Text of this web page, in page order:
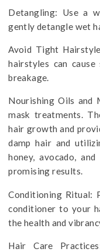
Detangling: Use a
gently detangle wet
Avoid Tight
hairstyles can
breakage.
Nourishing Oils and
mask treatments.
hair growth and
damp hair and
honey, avocado,
promising results.
Conditioning Ritual:
conditioner to your
the health and
Hair Care